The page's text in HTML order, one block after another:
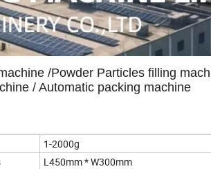
/Powder Particles filling
/ Automatic packing machine
1-2000g
L450mm * W300mm